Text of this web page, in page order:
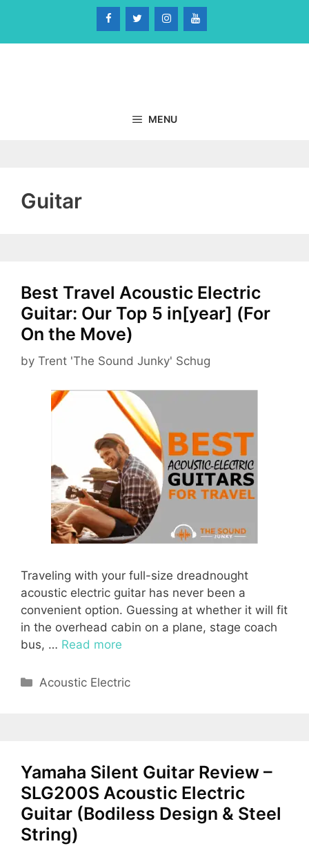
content
MENU
Guitar
Best Travel Acoustic Electric
Guitar: Our Top 5 in[year] (For
On the Move)
by Trent 'The Sound Junky' Schug
Traveling with your full-size dreadnought
acoustic electric guitar has never been a
convenient option. Guessing at whether it will fit
in the overhead cabin on a plane, stage coach
bus, … Read more
Categories
Acoustic Electric
Yamaha Silent Guitar Review –
SLG200S Acoustic Electric
Guitar (Bodiless Design & Steel
String)